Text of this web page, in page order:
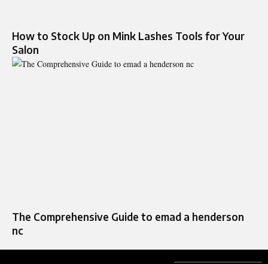
How to Stock Up on Mink Lashes Tools for Your
Salon
The Comprehensive Guide to emad a henderson
nc